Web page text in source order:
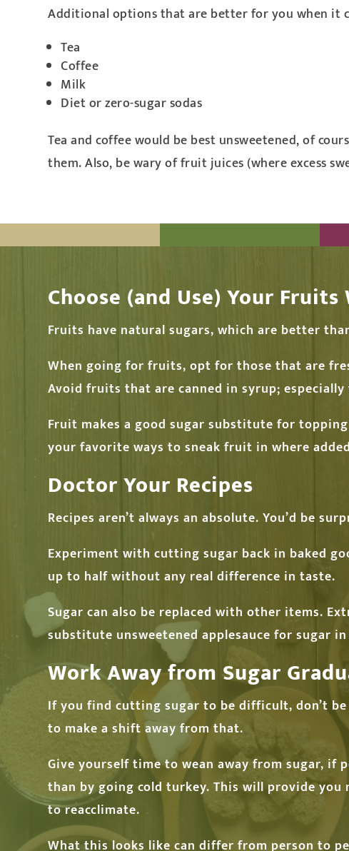
Additional options that are better for you when it
Tea
Coffee
Milk
Diet or zero-sugar sodas
Tea and coffee would be best unsweetened, of
them. Also, be wary of fruit juices (where excess
Choose (and Use) Your Fruits
Fruits have natural sugars, which are better
When going for fruits, opt for those that are
Avoid fruits that are canned in syrup;
Fruit makes a good sugar substitute for
your favorite ways to sneak fruit in where
Doctor Your Recipes
Recipes aren’t always an absolute. You’d be
Experiment with cutting sugar back in baked
up to half without any real difference in taste.
Sugar can also be replaced with other items.
substitute unsweetened applesauce for sugar in
Work Away from Sugar
If you find cutting sugar to be difficult, don’t
to make a shift away from that.
Give yourself time to wean away from sugar, if
than by going cold turkey. This will provide
to reacclimate.
What this looks like can differ from person to